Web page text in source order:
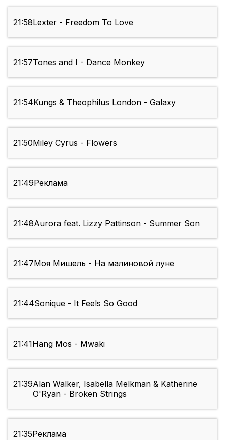
21:58Lexter - Freedom To Love
21:57Tones and I - Dance Monkey
21:54Kungs & Theophilus London - Galaxy
21:50Miley Cyrus - Flowers
21:49Реклама
21:48Aurora feat. Lizzy Pattinson - Summer Son
21:47Моя Мишель - На малиновой луне
21:44Sonique - It Feels So Good
21:41Hang Mos - Mwaki
21:39Alan Walker, Isabella Melkman & Katherine
O'Ryan - Broken Strings
21:35Реклама